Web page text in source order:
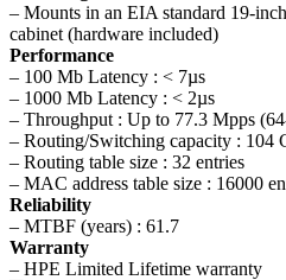
– Mounts in an EIA standard 19-
cabinet (hardware included)
Performance
– 100 Mb Latency : < 7µs
– 1000 Mb Latency : < 2µs
– Throughput : Up to 77.3 Mpps
– Routing/Switching capacity : 104
– Routing table size : 32 entries
– MAC address table size : 16000
Reliability
– MTBF (years) : 61.7
Warranty
– HPE Limited Lifetime warranty